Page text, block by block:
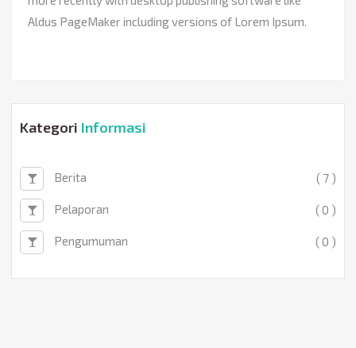
Aldus PageMaker including versions of Lorem Ipsum.
Kategori Informasi
Berita ( 7 )
Pelaporan ( 0 )
Pengumuman ( 0 )